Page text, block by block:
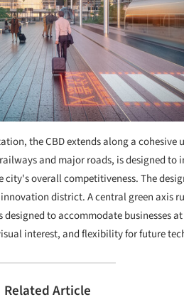
the CBD extends along a cohesive
and major roads, is designed to
overall competitiveness. The
district. A central green axis
to accommodate businesses
interest, and flexibility for future
Related Article